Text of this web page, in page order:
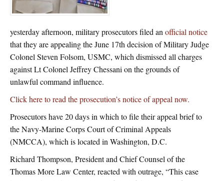
yesterday afternoon, military prosecutors filed an official notice
that they are appealing the June 17th decision of Military Judge
Colonel Steven Folsom, USMC, which dismissed all charges
against Lt Colonel Jeffrey Chessani on the grounds of
unlawful command influence.
Click here to read the prosecution’s notice of appeal now.
Prosecutors have 20 days in which to file their appeal brief to
the Navy-Marine Corps Court of Criminal Appeals
(NMCCA), which is located in Washington, D.C.
Richard Thompson, President and Chief Counsel of the
Thomas More Law Center, reacted with outrage, “This case